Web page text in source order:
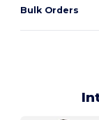
Bulk Orders